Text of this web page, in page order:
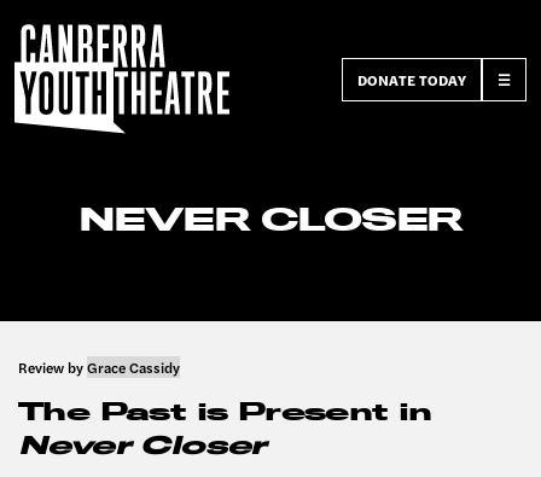
DONATE TODAY ☰
NEVER CLOSER
Review byGrace Cassidy
The Past is Present in
Never Closer